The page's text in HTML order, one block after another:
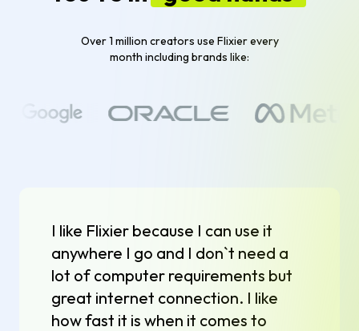
Over 1 million creators use Flixier every
month including brands like:
I like Flixier because I can use it
anywhere I go and I don`t need a
lot of computer requirements but
great internet connection. I like
how fast it is when it comes to